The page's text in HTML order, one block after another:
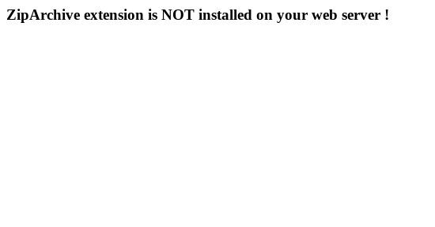
ZipArchive extension is NOT installed on your web server !